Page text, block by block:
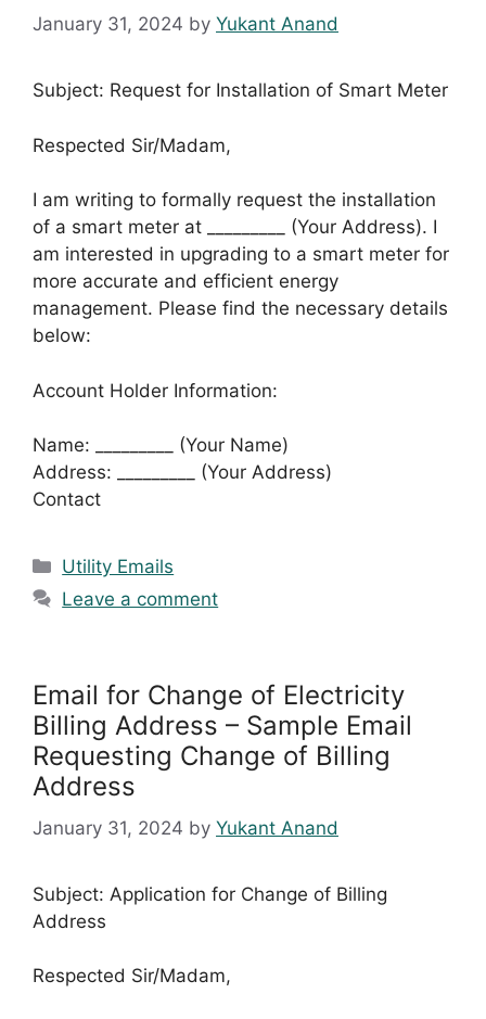
January 31, 2024 by Yukant Anand
Subject: Request for Installation of Smart Meter
Respected Sir/Madam,
I am writing to formally request the installation
of a smart meter at _________ (Your Address). I
am interested in upgrading to a smart meter for
more accurate and efficient energy
management. Please find the necessary details
below:
Account Holder Information:
Name: _________ (Your Name)
Address: _________ (Your Address)
Contact
Categories
Utility Emails
Leave a comment
Email for Change of Electricity
Billing Address – Sample Email
Requesting Change of Billing
Address
January 31, 2024 by Yukant Anand
Subject: Application for Change of Billing
Address
Respected Sir/Madam,